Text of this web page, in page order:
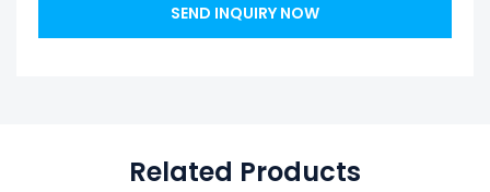
SEND INQUIRY NOW
Related Products